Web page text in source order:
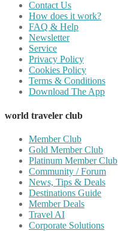
Contact Us
How does it work?
FAQ & Help
Newsletter
Service
Privacy Policy
Cookies Policy
Terms & Conditions
Download The App
world traveler club
Member Club
Gold Member Club
Platinum Member Club
Community / Forum
News, Tips & Deals
Destinations Guide
Member Deals
Travel AI
Corporate Solutions